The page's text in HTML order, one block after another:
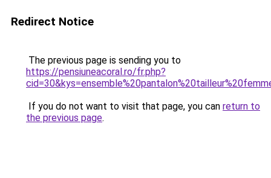
Redirect Notice
The previous page is sending you to
https://pensiuneacoral.ro/fr.php?
If you do not want to visit that page, you can return to
the previous page.